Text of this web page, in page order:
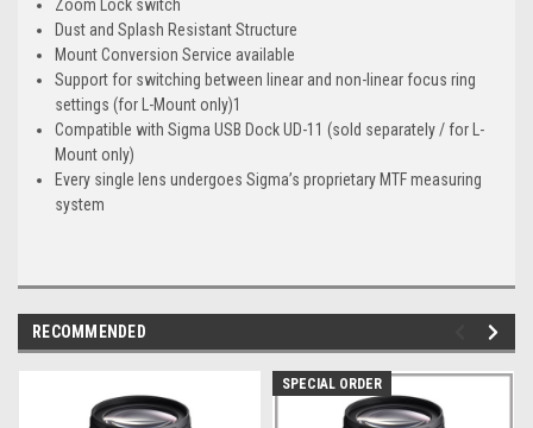
Zoom Lock switch
Dust and Splash Resistant Structure
Mount Conversion Service available
Support for switching between linear and non-linear focus ring
settings (for L-Mount only)1
Compatible with Sigma USB Dock UD-11 (sold separately / for L-
Mount only)
Every single lens undergoes Sigma’s proprietary MTF measuring
system
RECOMMENDED
SPECIAL ORDER